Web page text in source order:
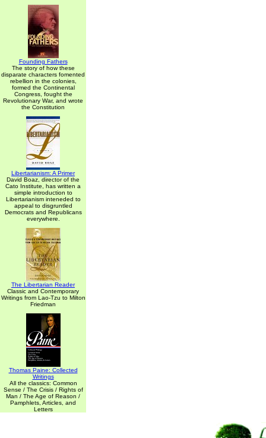
Founding Fathers
The story of how these
disparate characters fomented
rebellion in the colonies,
formed the Continental
Congress, fought the
Revolutionary War, and wrote
the Constitution
Libertarianism: A Primer
David Boaz, director of the
Cato Institute, has written a
simple introduction to
Libertarianism inteneded to
appeal to disgruntled
Democrats and Republicans
everywhere.
The Libertarian Reader
Classic and Contemporary
Writings from Lao-Tzu to Milton
Friedman
Thomas Paine: Collected
Writings
All the classics: Common
Sense / The Crisis / Rights of
Man / The Age of Reason /
Pamphlets, Articles, and
Letters